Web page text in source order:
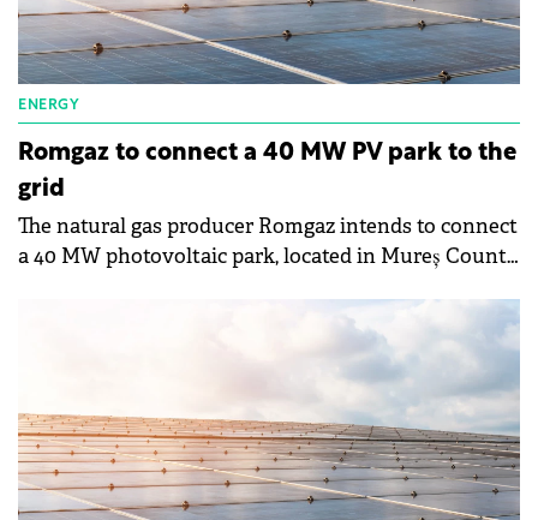
ENERGY
Romgaz to connect a 40 MW PV park to the
grid
The natural gas producer Romgaz intends to connect
a 40 MW photovoltaic park, located in Mureș County,
announcement published in the Electronic Public